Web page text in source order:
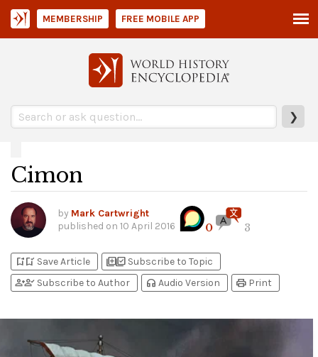
❯
MEMBERSHIP FREE MOBILE APP
Cimon
by Mark Cartwright
published on 10 April 2016 0 3
bookmark_addbookmark_added Save Article library_addlibrary_add_check Subscribe to Topic
person_addperson_check Subscribe to Author headphones Audio Version print Print